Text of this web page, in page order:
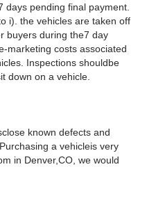
days pending final payment.
i). the vehicles are taken off
buyers during the7 day
marketing costs associated
Inspections shouldbe
down on a vehicle.
known defects and
a vehicleis very
in Denver,CO, we would